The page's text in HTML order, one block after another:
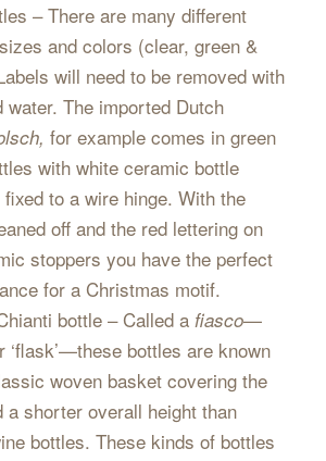
– There are many different
and colors (clear, green &
will need to be removed with
water. The imported Dutch
for example comes in green
with white ceramic bottle
to a wire hinge. With the
off and the red lettering on
stoppers you have the perfect
for a Christmas motif.
bottle – Called a fiasco—
‘flask’—these bottles are known
woven basket covering the
a shorter overall height than
bottles. These kinds of bottles